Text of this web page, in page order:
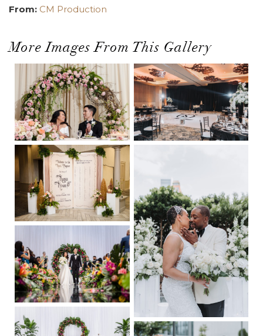
From: CM Production
More Images From This Gallery